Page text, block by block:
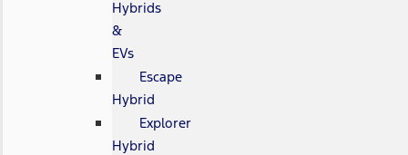
Hybrids
&
EVs
Escape
Hybrid
Explorer
Hybrid